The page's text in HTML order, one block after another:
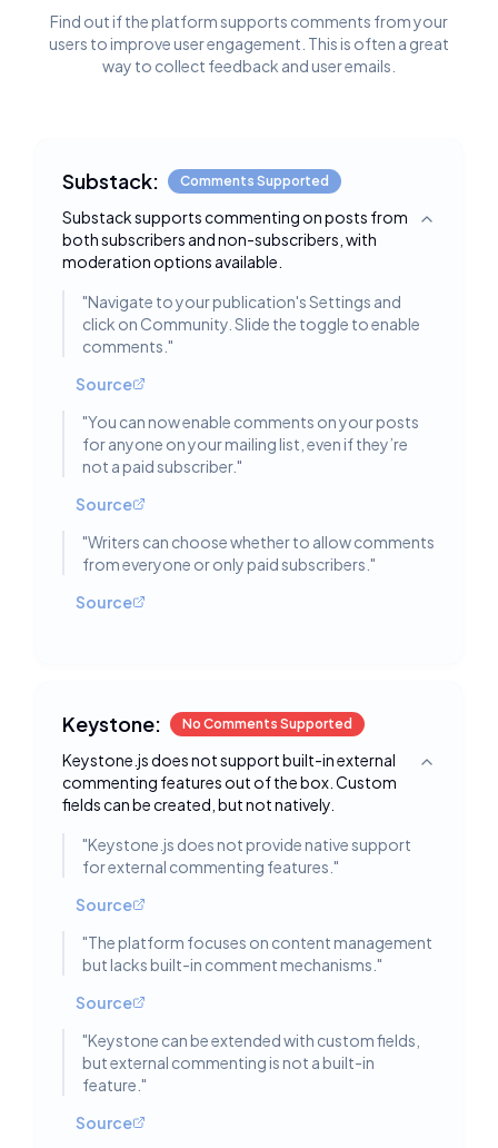
Find out if the platform supports comments from your
users to improve user engagement. This is often a great
way to collect feedback and user emails.
Substack: Comments Supported
Substack supports commenting on posts from
both subscribers and non-subscribers, with
moderation options available.
Toggle
"Navigate to your publication's Settings and
click on Community. Slide the toggle to enable
comments. "
Source
"You can now enable comments on your posts
for anyone on your mailing list, even if they’re
not a paid subscriber."
Source
"Writers can choose whether to allow comments
from everyone or only paid subscribers. "
Source
Keystone: No Comments Supported
Keystone.js does not support built-in external
commenting features out of the box. Custom
fields can be created, but not natively.
Toggle
"Keystone.js does not provide native support
for external commenting features. "
Source
"The platform focuses on content management
but lacks built-in comment mechanisms. "
Source
"Keystone can be extended with custom fields,
but external commenting is not a built-in
feature. "
Source